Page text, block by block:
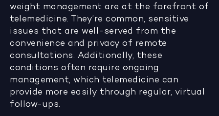
weight management are at the forefront of
telemedicine. They’re common, sensitive
issues that are well-served from the
convenience and privacy of remote
consultations. Additionally, these
conditions often require ongoing
management, which telemedicine can
provide more easily through regular, virtual
follow-ups.